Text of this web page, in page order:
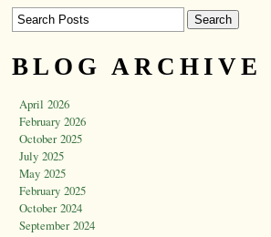
BLOG ARCHIVE
April 2026
February 2026
October 2025
July 2025
May 2025
February 2025
October 2024
September 2024